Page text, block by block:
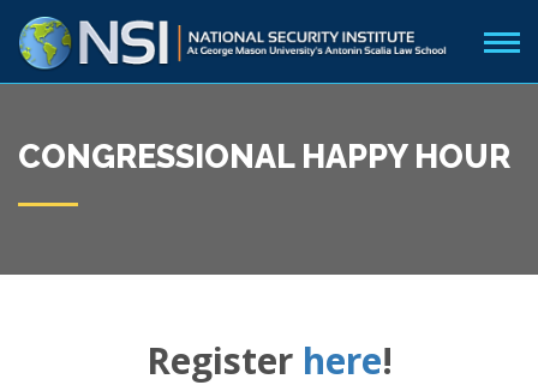
CONGRESSIONAL HAPPY HOUR
Register here!